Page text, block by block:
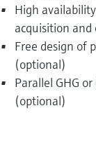
High
acquisition
Free design of
(optional)
Parallel GHG
(optional)